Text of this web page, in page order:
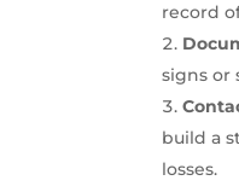
record
signs or
build a
losses.